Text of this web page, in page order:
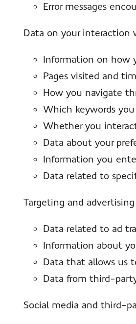
Error messages
Data on your
Information on how
Pages visited and
How you navigate
Which keywords
Whether you
Data about your
Information you
Data related to
Targeting and
Data related to ad
Information about
Data that allows us
Data from third-
Social media and third-